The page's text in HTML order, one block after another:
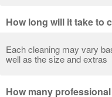
How long will it take to
Each cleaning may vary
well as the size and extras
How many